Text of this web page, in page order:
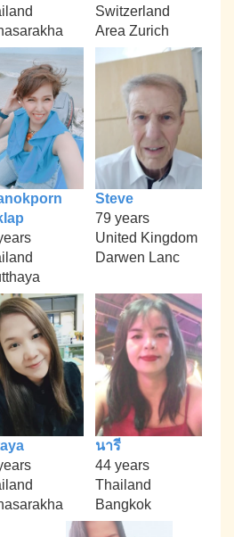
Switzerland
Area Zurich
Steve
79 years
United Kingdom
Darwen Lanc
นารี
44 years
Thailand
Bangkok